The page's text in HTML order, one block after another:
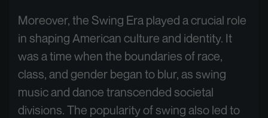
Moreover, the Swing Era played a crucial role
in shaping American culture and identity. It
was a time when the boundaries of race,
class, and gender began to blur, as swing
music and dance transcended societal
divisions. The popularity of swing also led to